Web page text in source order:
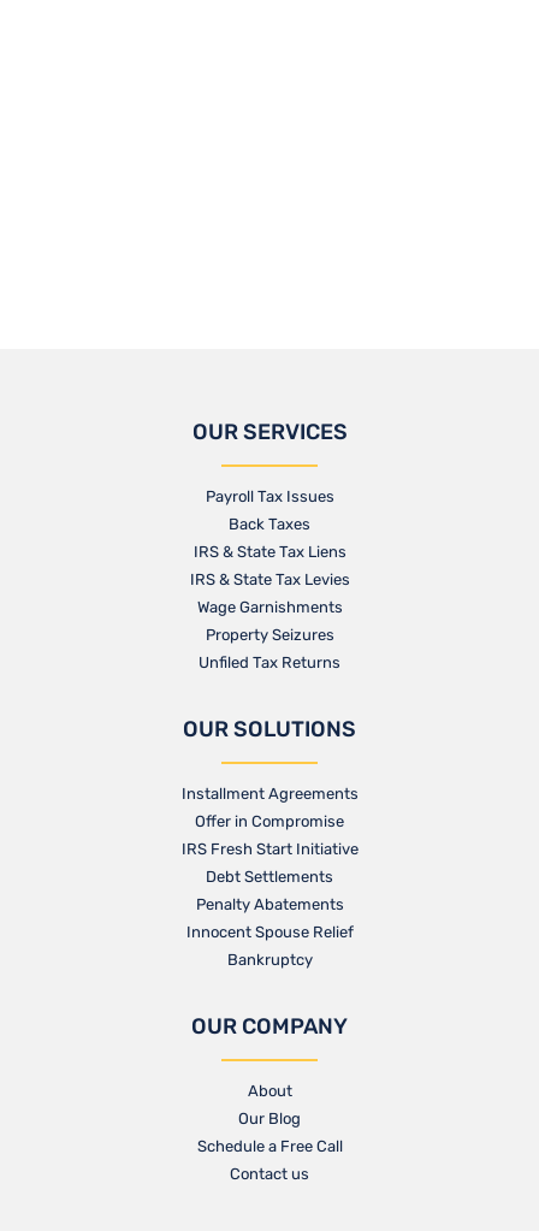
OUR SERVICES
Payroll Tax Issues
Back Taxes
IRS & State Tax Liens
IRS & State Tax Levies
Wage Garnishments
Property Seizures
Unfiled Tax Returns
OUR SOLUTIONS
Installment Agreements
Offer in Compromise
IRS Fresh Start Initiative
Debt Settlements
Penalty Abatements
Innocent Spouse Relief
Bankruptcy
OUR COMPANY
About
Our Blog​
Schedule a Free Call
Contact us​